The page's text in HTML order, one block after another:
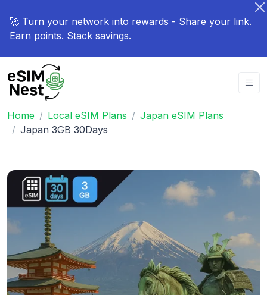
🚀 Turn your network into rewards - Share your link.
Earn points. Stack savings.
Home Local eSIM Plans
Japan eSIM Plans
Japan 3GB 30Days